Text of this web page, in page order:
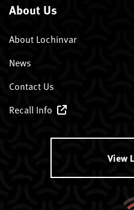
About Us
About Lochinvar
News
Contact Us
Recall Info
View